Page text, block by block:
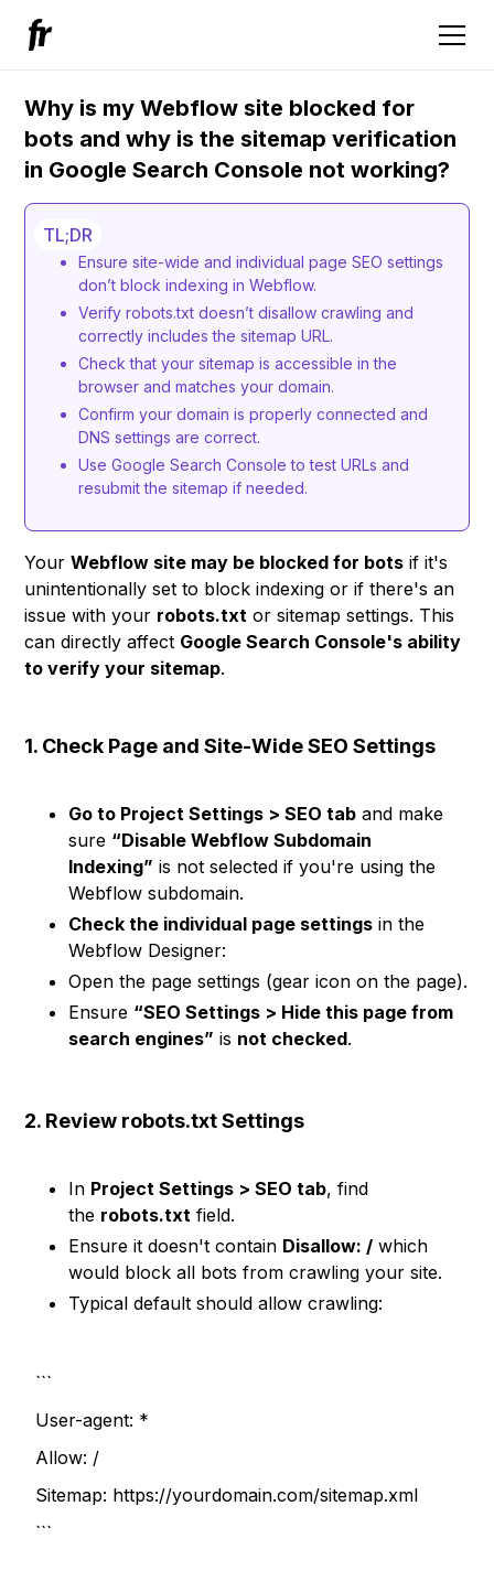
Why is my Webflow site blocked for
bots and why is the sitemap verification
in Google Search Console not working?
TL;DR
Ensure site-wide and individual page SEO settings
don’t block indexing in Webflow.
Verify robots.txt doesn’t disallow crawling and
correctly includes the sitemap URL.
Check that your sitemap is accessible in the
browser and matches your domain.
Confirm your domain is properly connected and
DNS settings are correct.
Use Google Search Console to test URLs and
resubmit the sitemap if needed.
YourWebflow site may be blocked for bots if it's
unintentionally set to block indexing or if there's an
issue with your robots.txt or sitemap settings. This
can directly affect Google Search Console's ability
to verify your sitemap.
1. Check Page and Site-Wide SEO Settings
Go to Project Settings > SEO tab and make
sure “Disable Webflow Subdomain
Indexing” is not selected if you're using the
Webflow subdomain.
Check the individual page settings in the
Webflow Designer:
Open the page settings (gear icon on the page).
Ensure “SEO Settings > Hide this page from
search engines” is not checked.
2. Review robots.txt Settings
In Project Settings > SEO tab, find
the robots.txt field.
Ensure it doesn't contain Disallow: / which
would block all bots from crawling your site.
Typical default should allow crawling:
```
User-agent: *
Allow: /
Sitemap: https://yourdomain.com/sitemap.xml
```